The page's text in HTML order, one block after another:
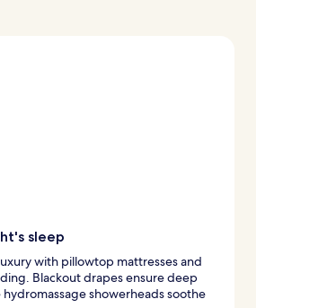
sleep
with pillowtop mattresses and
Blackout drapes ensure deep
showerheads soothe